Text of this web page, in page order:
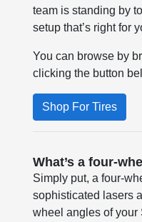
team is standing by
setup that’s right for
You can browse by
clicking the button
Shop For Tires
What’s a four-
Simply put, a four-
sophisticated lasers
wheel angles of your